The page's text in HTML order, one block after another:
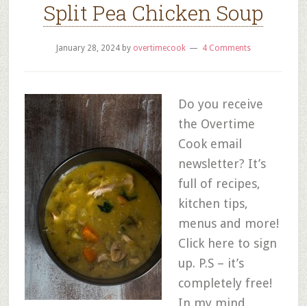
Split Pea Chicken Soup
January 28, 2024by overtimecook 4 Comments
Do you receive
the Overtime
Cook email
newsletter? It’s
full of recipes,
kitchen tips,
menus and more!
Click here to sign
up. P.S – it’s
completely free!
In my mind,